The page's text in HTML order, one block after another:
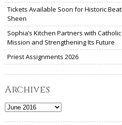
Tickets Available Soon for Historic
Sheen
Sophia’s Kitchen Partners with
Mission and Strengthening Its Future
Priest Assignments 2026
Archives
Archives